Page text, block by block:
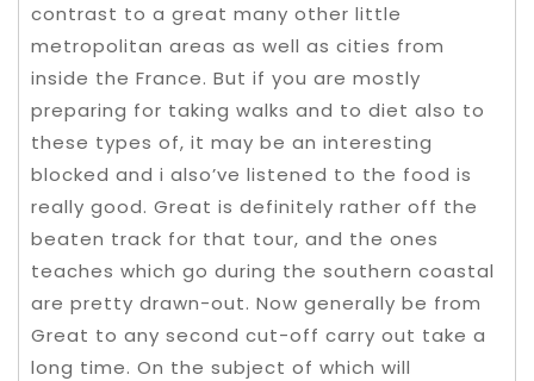
contrast to a great many other little
metropolitan areas as well as cities from
inside the France. But if you are mostly
preparing for taking walks and to diet also to
these types of, it may be an interesting
blocked and i also’ve listened to the food is
really good. Great is definitely rather off the
beaten track for that tour, and the ones
teaches which go during the southern coastal
are pretty drawn-out. Now generally be from
Great to any second cut-off carry out take a
long time. On the subject of which will